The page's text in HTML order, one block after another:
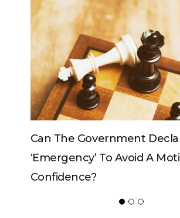
Can The King Change His